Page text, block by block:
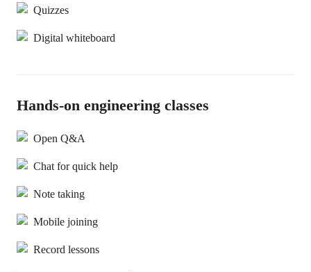
Quizzes
Digital whiteboard
Hands-on engineering classes
Open Q&A
Chat for quick help
Note taking
Mobile joining
Record lessons